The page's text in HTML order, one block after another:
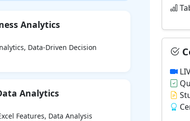
Analytics
Data-Driven Decision
Analytics
Features, Data Analysis